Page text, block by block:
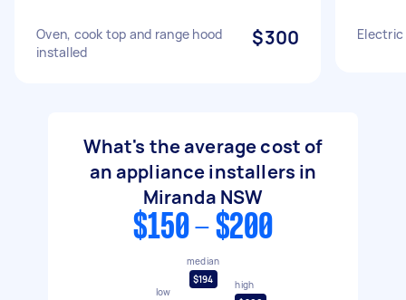
Oven, cook top and range hood
installed
$300
What's the average cost of
an appliance installers in
Miranda NSW
$150 - $200
low
median
$194
high